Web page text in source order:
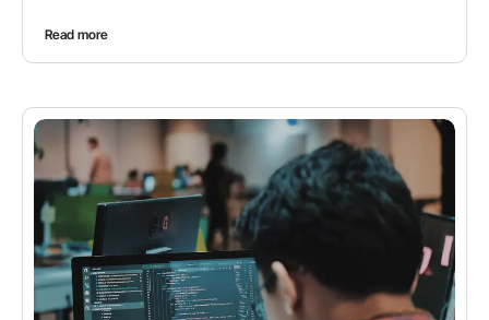
Read more